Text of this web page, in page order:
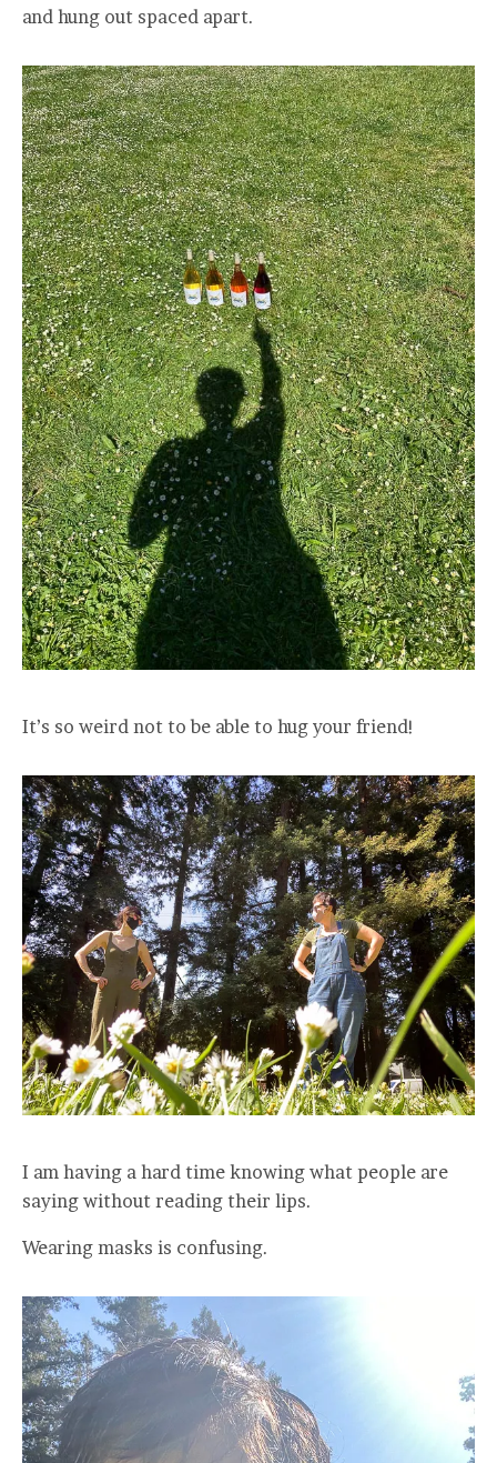
and hung out spaced apart.
It’s so weird not to be able to hug your friend!
I am having a hard time knowing what people are
saying without reading their lips.
Wearing masks is confusing.